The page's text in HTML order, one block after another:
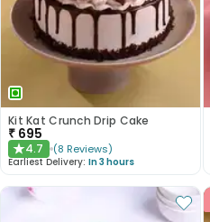
Kit Kat Crunch Drip Cake
₹ 695
★4.7 (8 Reviews)
Earliest Delivery: In 3 hours